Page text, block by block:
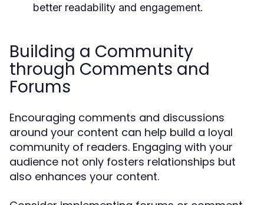
better readability and engagement.
Building a Community
through Comments and
Forums
Encouraging comments and discussions
around your content can help build a loyal
community of readers. Engaging with your
audience not only fosters relationships but
also enhances your content.